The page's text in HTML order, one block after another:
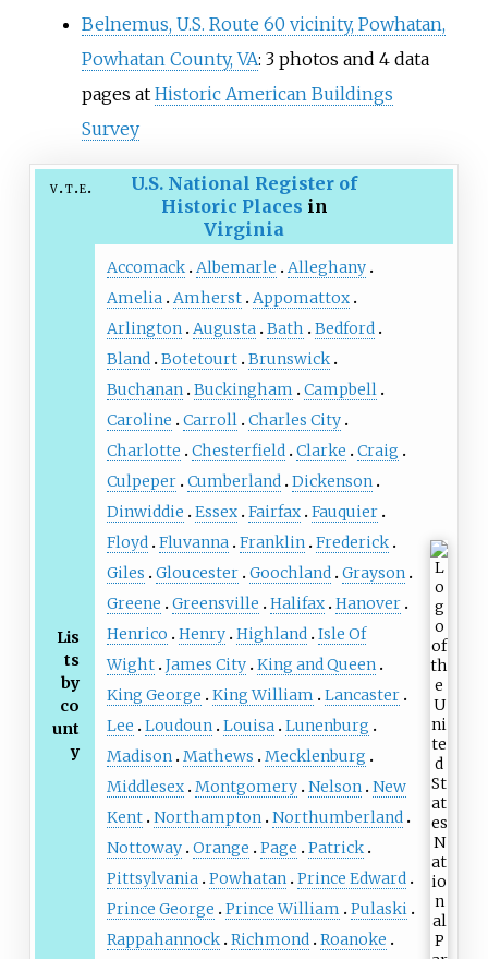
Belnemus, U.S. Route 60 vicinity, Powhatan,
Powhatan County, VA: 3 photos and 4 data
pages at Historic American Buildings
Survey
v t e
U.S. National Register of
Historic Places in
Virginia
Lis
ts
by
co
unt
y
Accomack Albemarle
Alleghany
Amelia Amherst Appomattox
Arlington Augusta Bath
Bedford
Bland Botetourt Brunswick
Buchanan Buckingham
Campbell
Caroline
Carroll Charles City
Charlotte
Chesterfield Clarke
Craig
Culpeper Cumberland Dickenson
Dinwiddie
Essex Fairfax Fauquier
Floyd Fluvanna Franklin Frederick
Giles
Gloucester Goochland Grayson
Greene
Greensville Halifax Hanover
Henrico
Henry Highland Isle Of
Wight James City King and Queen
King George
King William
Lancaster
Lee
Loudoun Louisa Lunenburg
Madison Mathews
Mecklenburg
Middlesex Montgomery Nelson New
Kent Northampton Northumberland
Nottoway Orange Page
Patrick
Pittsylvania Powhatan Prince Edward
Prince George
Prince William
Pulaski
Rappahannock Richmond Roanoke